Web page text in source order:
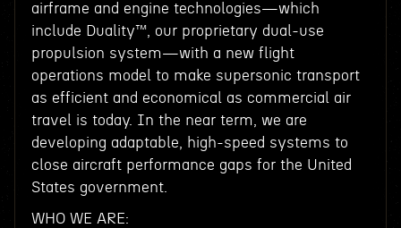
airframe and engine technologies—which
include Duality™, our proprietary dual-use
propulsion system—with a new flight
operations model to make supersonic transport
as efficient and economical as commercial air
travel is today. In the near term, we are
developing adaptable, high-speed systems to
close aircraft performance gaps for the United
States government.
WHO WE ARE: